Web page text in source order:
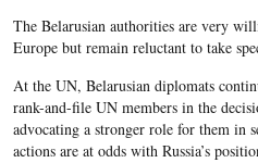
The Belarusian authorities are very
Europe but remain reluctant to take
At the UN, Belarusian diplomats
rank-and-file UN members in the
advocating a stronger role for them in
actions are at odds with Russia’s